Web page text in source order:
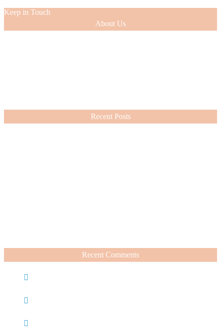
Keep in Touch
About Us
Recent Posts
Recent Comments